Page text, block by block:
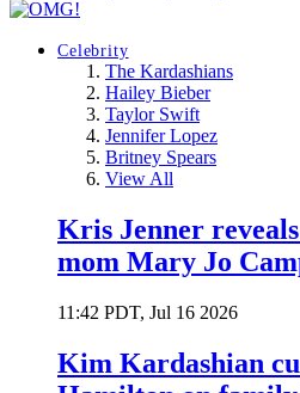
Celebrity
The Kardashians
Hailey Bieber
Taylor Swift
Jennifer Lopez
Britney Spears
View All
Kris Jenner
mom Mary Jo
11:42 PDT, Jul 16 2026
Kim Kardashian